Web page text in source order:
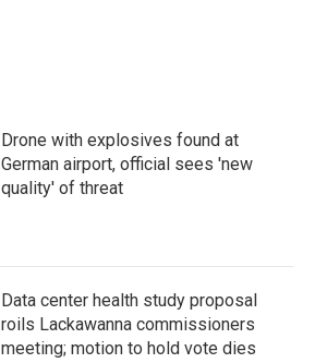
Drone with explosives found at
German airport, official sees 'new
quality' of threat
Data center health study proposal
roils Lackawanna commissioners
meeting; motion to hold vote dies